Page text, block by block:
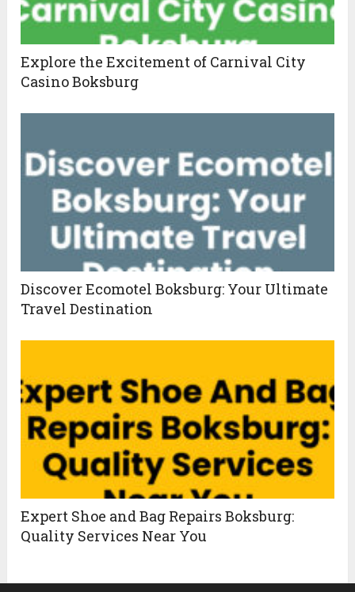
Explore the Excitement of Carnival City
Casino Boksburg
Discover Ecomotel Boksburg: Your Ultimate
Travel Destination
Expert Shoe and Bag Repairs Boksburg:
Quality Services Near You